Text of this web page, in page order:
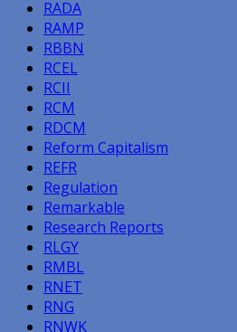
RADA
RAMP
RBBN
RCEL
RCII
RCM
RDCM
Reform Capitalism
REFR
Regulation
Remarkable
Research Reports
RLGY
RMBL
RNET
RNG
RNWK